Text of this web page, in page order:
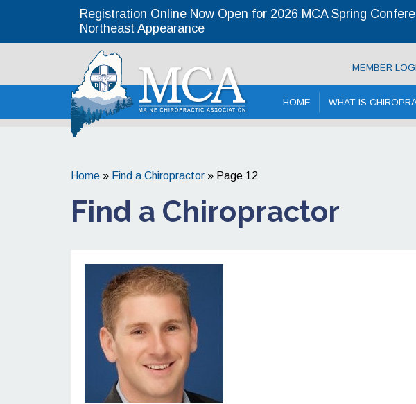
Registration Online Now Open for 2026 MCA Spring
Northeast Appearance
MEMBER
HOME WHAT IS
Home » Find a Chiropractor » Page 12
Find a Chiropractor